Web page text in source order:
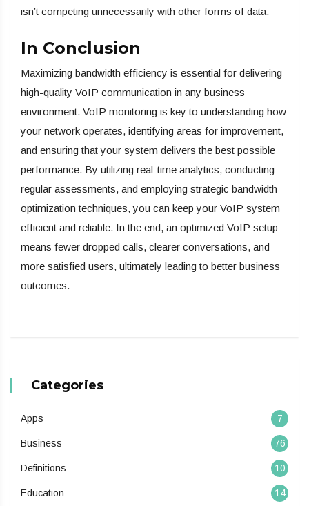
isn’t competing unnecessarily with other forms of data.
In Conclusion
Maximizing bandwidth efficiency is essential for delivering
high-quality VoIP communication in any business
environment. VoIP monitoring is key to understanding how
your network operates, identifying areas for improvement,
and ensuring that your system delivers the best possible
performance. By utilizing real-time analytics, conducting
regular assessments, and employing strategic bandwidth
optimization techniques, you can keep your VoIP system
efficient and reliable. In the end, an optimized VoIP setup
means fewer dropped calls, clearer conversations, and
more satisfied users, ultimately leading to better business
outcomes.
Categories
Apps 7
Business 76
Definitions 10
Education 14